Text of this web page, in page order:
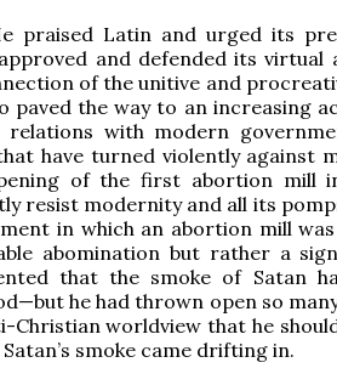
praised Latin and urged its
and defended its virtual
of the unitive and
paved the way to an increasing
relations with modern
have turned violently against
of the first abortion mill
resist modernity and all its
in which an abortion mill
abomination but rather a
that the smoke of Satan
he had thrown open so
worldview that he
smoke came drifting in.